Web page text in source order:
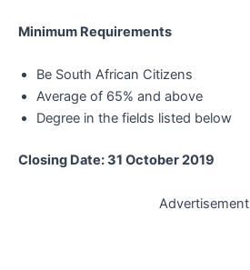
Minimum Requirements
Be South African Citizens
Average of 65% and above
Degree in the fields listed below
Closing Date: 31 October 2019
Advertisement